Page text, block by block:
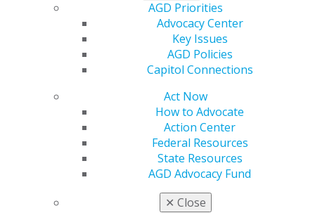
AGD Priorities
Advocacy Center
Key Issues
AGD Policies
Capitol Connections
Act Now
How to Advocate
Action Center
Federal Resources
State Resources
AGD Advocacy Fund
✕ Close
maintaining oral care difficult as people age. AGD and
its members are available to assist people of any age
with good oral health. To find an general dentist, go to
https://www.agd.org/patient-resources/find-an-agd-